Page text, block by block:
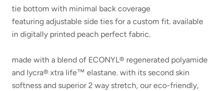
tie bottom with minimal back coverage
featuring adjustable side ties for a custom fit. available
in digitally printed peach perfect fabric.
made with a blend of ECONYL® regenerated polyamide
and lycra® xtra life™ elastane. with its second skin
softness and superior 2 way stretch, our eco-friendly,